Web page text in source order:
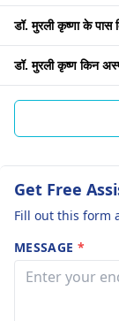
डॉ. मुरली कृष्णा के पास
डॉ. मुरली कृष्ण किन
Get Free
Fill out this form
MESSAGE *